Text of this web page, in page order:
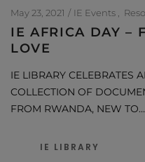
May 23, 2021 IE Events
IE AFRICA DAY –
LOVE
IE LIBRARY CELEBRATES
COLLECTION OF
FROM RWANDA, NEW TO…
IE LIBRARY